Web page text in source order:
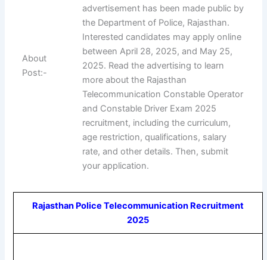
About
Post:-
advertisement has been made public by
the Department of Police, Rajasthan.
Interested candidates may apply online
between April 28, 2025, and May 25,
2025. Read the advertising to learn
more about the Rajasthan
Telecommunication Constable Operator
and Constable Driver Exam 2025
recruitment, including the curriculum,
age restriction, qualifications, salary
rate, and other details. Then, submit
your application.
Rajasthan Police Telecommunication Recruitment
2025